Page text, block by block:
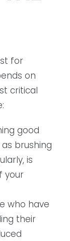
for
on
critical
good
brushing
is
your
who have
their